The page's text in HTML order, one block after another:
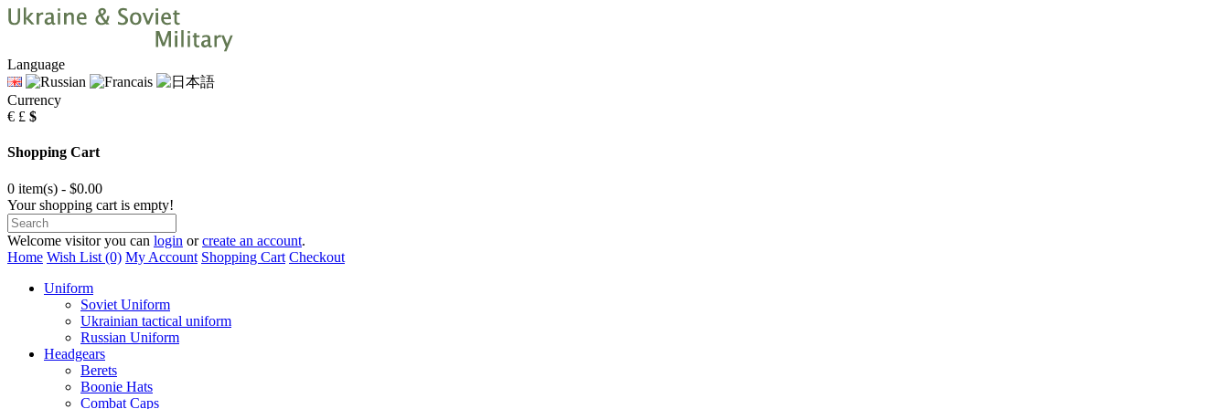
Language
Currency
€ £ $
Shopping Cart
0 item(s) - $0.00
Your shopping cart is empty!
Welcome visitor you can login orcreate an account.
Home Wish List (0) My Account Shopping Cart Checkout
Uniform
Soviet Uniform
Ukrainian tactical uniform
Russian Uniform
Headgears
Berets
Boonie Hats
Combat Caps